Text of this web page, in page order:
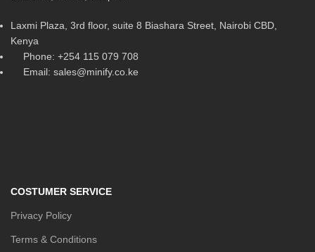
Laxmi Plaza, 3rd floor, suite 8 Biashara Street, Nairobi CBD,
Kenya
Phone: +254 115 079 708
Email: sales@minify.co.ke
COSTUMER SERVICE
Privacy Policy
Terms & Conditions